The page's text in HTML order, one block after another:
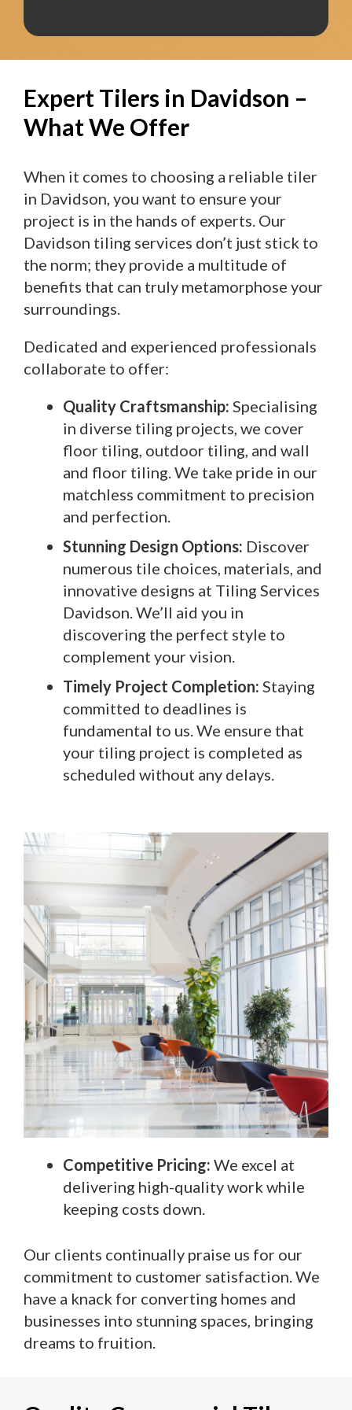
Expert Tilers in Davidson –
What We Offer
When it comes to choosing a reliable tiler
in Davidson, you want to ensure your
project is in the hands of experts. Our
Davidson tiling services don’t just stick to
the norm; they provide a multitude of
benefits that can truly metamorphose your
surroundings.
Dedicated and experienced professionals
collaborate to offer:
Quality Craftsmanship: Specialising
in diverse tiling projects, we cover
floor tiling, outdoor tiling, and wall
and floor tiling. We take pride in our
matchless commitment to precision
and perfection.
Stunning Design Options: Discover
numerous tile choices, materials, and
innovative designs at Tiling Services
Davidson. We’ll aid you in
discovering the perfect style to
complement your vision.
Timely Project Completion: Staying
committed to deadlines is
fundamental to us. We ensure that
your tiling project is completed as
scheduled without any delays.
Competitive Pricing: We excel at
delivering high-quality work while
keeping costs down.
Our clients continually praise us for our
commitment to customer satisfaction. We
have a knack for converting homes and
businesses into stunning spaces, bringing
dreams to fruition.